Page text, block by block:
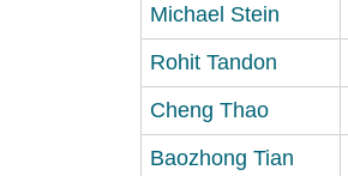
Michael Stein
Rohit Tandon
Cheng Thao
Baozhong Tian